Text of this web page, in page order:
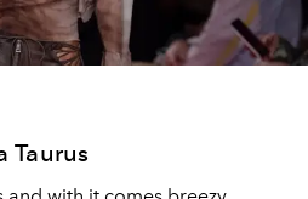
Taurus